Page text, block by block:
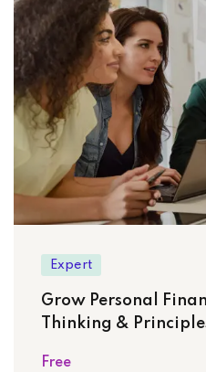
Expert
Grow Personal
Thinking &
Free